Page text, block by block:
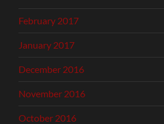
February 2017
January 2017
December 2016
November 2016
October 2016